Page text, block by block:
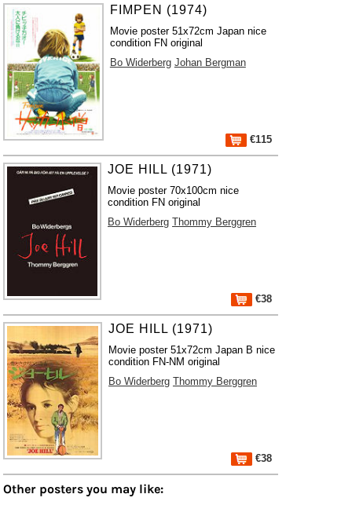
FIMPEN (1974)
Movie poster 51x72cm Japan nice
condition FN original
Bo Widerberg Johan Bergman
€115
JOE HILL (1971)
Movie poster 70x100cm nice
condition FN original
Bo Widerberg Thommy Berggren
€38
JOE HILL (1971)
Movie poster 51x72cm Japan B nice
condition FN-NM original
Bo Widerberg Thommy Berggren
€38
Other posters you may like: